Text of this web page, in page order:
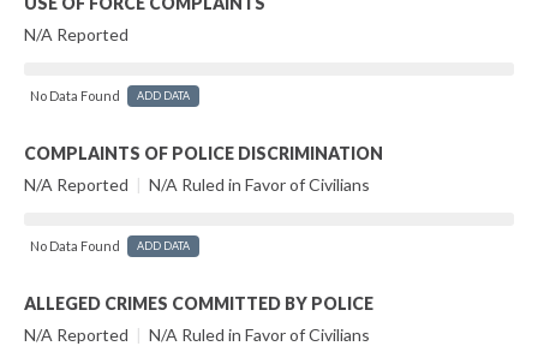
N/A Reported
No Data Found ADD DATA
COMPLAINTS OF POLICE DISCRIMINATION
N/A Reported | N/A Ruled in Favor of Civilians
No Data Found ADD DATA
ALLEGED CRIMES COMMITTED BY POLICE
N/A Reported | N/A Ruled in Favor of Civilians